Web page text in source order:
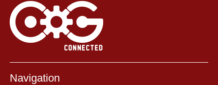
Navigation